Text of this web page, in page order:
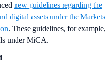
new guidelines regarding the
digital assets under the Markets
. These guidelines, for example,
under MiCA.